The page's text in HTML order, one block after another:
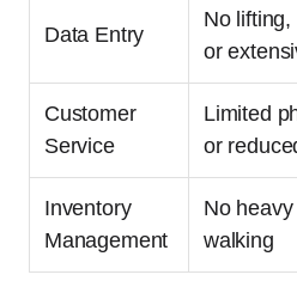
Data Entry
No
or
Customer
Service
Limited
or
Inventory
Management
No
walking